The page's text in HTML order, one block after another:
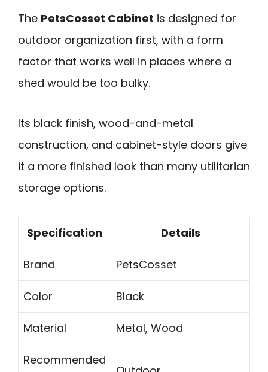
The PetsCosset Cabinet is designed for
outdoor organization first, with a form
factor that works well in places where a
shed would be too bulky.
Its black finish, wood-and-metal
construction, and cabinet-style doors give
it a more finished look than many utilitarian
storage options.
Specification Details
Brand PetsCosset
Color Black
Material Metal, Wood
Recommended